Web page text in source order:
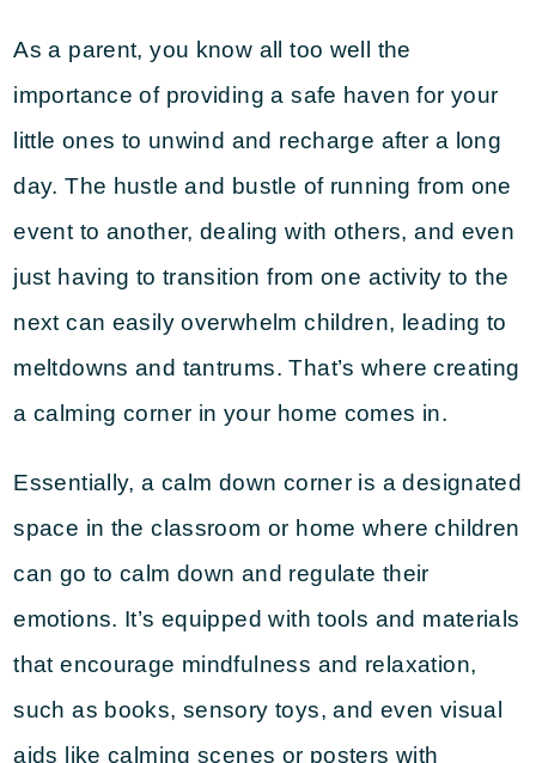
As a parent, you know all too well the
importance of providing a safe haven for your
little ones to unwind and recharge after a long
day. The hustle and bustle of running from one
event to another, dealing with others, and even
just having to transition from one activity to the
next can easily overwhelm children, leading to
meltdowns and tantrums. That’s where creating
a calming corner in your home comes in.
Essentially, a calm down corner is a designated
space in the classroom or home where children
can go to calm down and regulate their
emotions. It’s equipped with tools and materials
that encourage mindfulness and relaxation,
such as books, sensory toys, and even visual
aids like calming scenes or posters with